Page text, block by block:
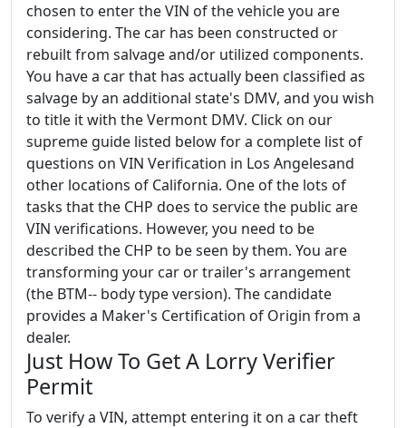
chosen to enter the VIN of the vehicle you are
considering. The car has been constructed or
rebuilt from salvage and/or utilized components.
You have a car that has actually been classified as
salvage by an additional state's DMV, and you wish
to title it with the Vermont DMV. Click on our
supreme guide listed below for a complete list of
questions on VIN Verification in Los Angelesand
other locations of California. One of the lots of
tasks that the CHP does to service the public are
VIN verifications. However, you need to be
described the CHP to be seen by them. You are
transforming your car or trailer's arrangement
(the BTM-- body type version). The candidate
provides a Maker's Certification of Origin from a
dealer.
Just How To Get A Lorry Verifier
Permit
To verify a VIN, attempt entering it on a car theft